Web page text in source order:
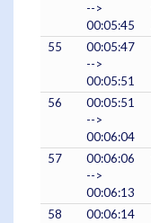
-->
00:05:45
55
00:05:47
-->
00:05:51
56
00:05:51
-->
00:06:04
57
00:06:06
-->
00:06:13
58
00:06:14